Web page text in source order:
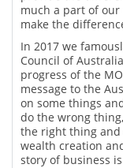
much a part of our
make the
In 2017 we
Council of
progress of the
message to the
on some things
do the wrong
the right thing
wealth creation
story of business